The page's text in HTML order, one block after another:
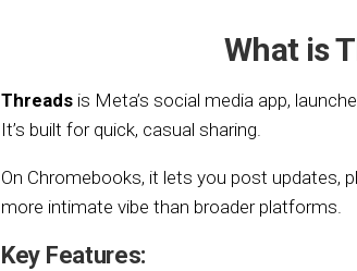
What is
Threads is Meta’s social media app,
It’s built for quick, casual sharing.
On Chromebooks, it lets you post updates,
more intimate vibe than broader platforms.
Key Features: